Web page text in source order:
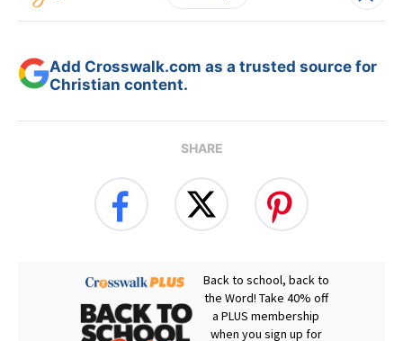
Add Crosswalk.com as a trusted source for
Christian content.
SHARE